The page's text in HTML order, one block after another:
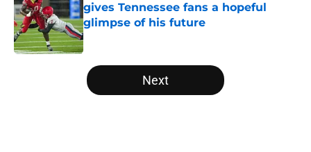
gives Tennessee fans a hopeful
glimpse of his future
Published by on Invalid Date
5 related articles loaded
Next